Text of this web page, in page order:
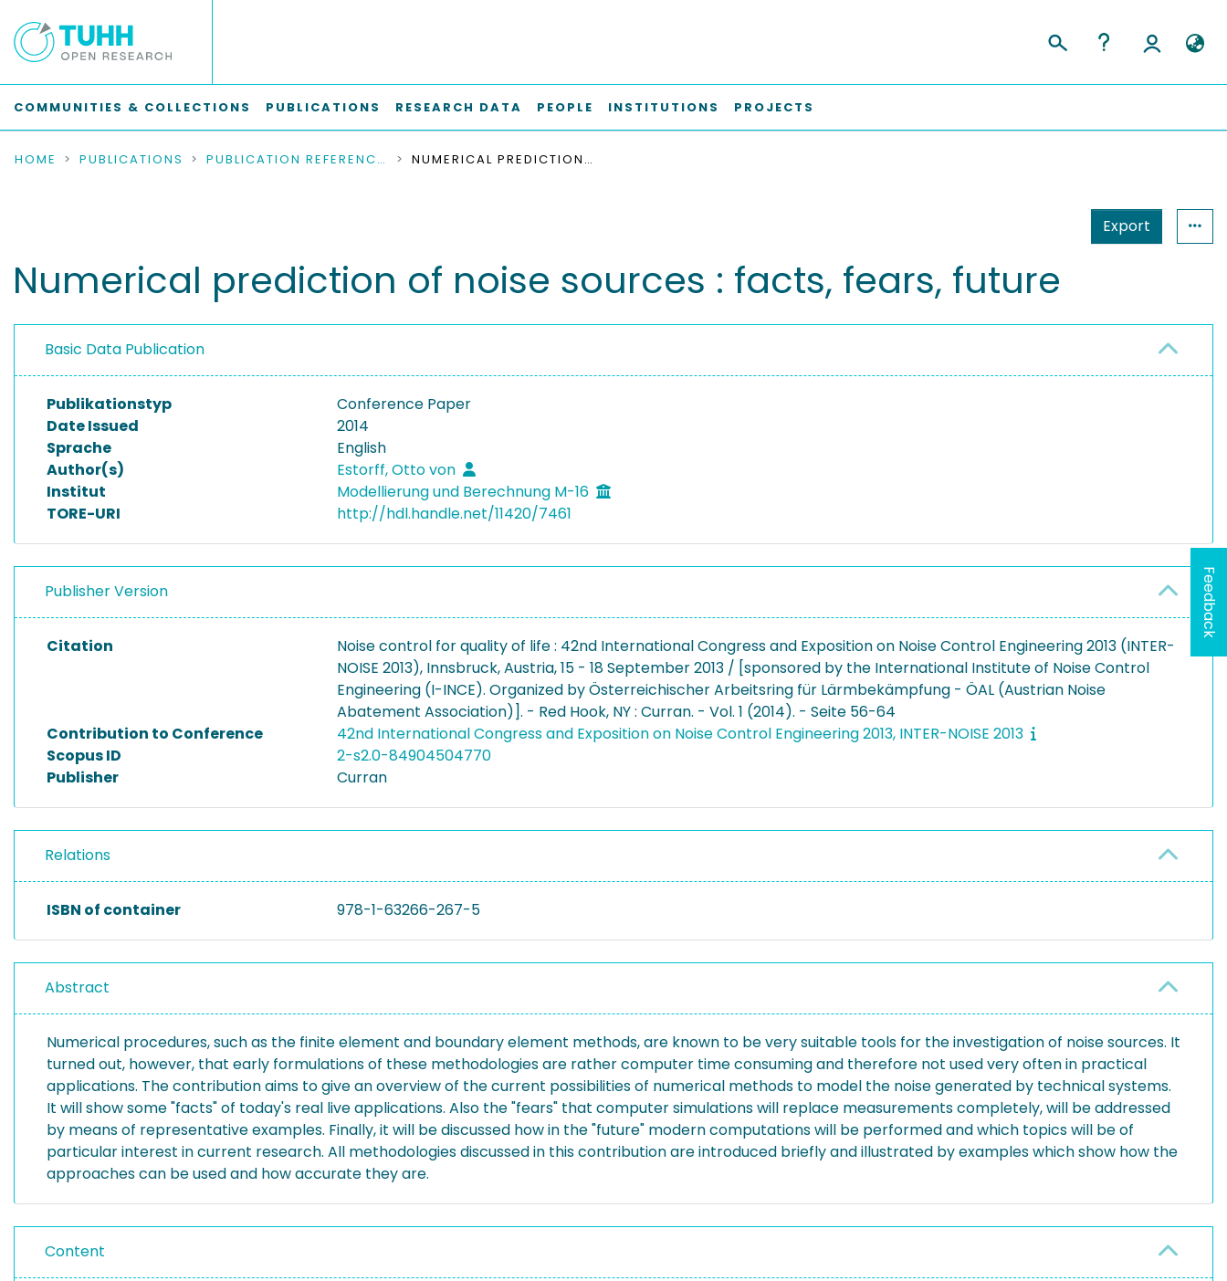
COMMUNITIES & COLLECTIONS PUBLICATIONS RESEARCH DATA PEOPLE INSTITUTIONS PROJECTS
HOME PUBLICATIONS PUBLICATION REFERENCES NUMERICAL PREDICTION OF NOISE SOURCES : FACTS, FEARS, FUTURE
Export
Numerical prediction of noise sources : facts, fears, future
Basic Data Publication
Publikationstyp
Conference Paper
Date Issued
2014
Sprache
English
Author(s)
Estorff, Otto von
Institut
Modellierung und Berechnung M-16
TORE-URI
http://hdl.handle.net/11420/7461
Publisher Version
Citation
Noise control for quality of life : 42nd International Congress and Exposition on Noise Control Engineering 2013 (INTER-
NOISE 2013), Innsbruck, Austria, 15 - 18 September 2013 / [sponsored by the International Institute of Noise Control
Engineering (I-INCE). Organized by Österreichischer Arbeitsring für Lärmbekämpfung - ÖAL (Austrian Noise
Abatement Association)]. - Red Hook, NY : Curran. - Vol. 1 (2014). - Seite 56-64
Contribution to Conference
42nd International Congress and Exposition on Noise Control Engineering 2013, INTER-NOISE 2013
Scopus ID
2-s2.0-84904504770
Publisher
Curran
Relations
ISBN of container 978-1-63266-267-5
Abstract
Numerical procedures, such as the finite element and boundary element methods, are known to be very suitable tools for the investigation of noise sources. It
turned out, however, that early formulations of these methodologies are rather computer time consuming and therefore not used very often in practical
applications. The contribution aims to give an overview of the current possibilities of numerical methods to model the noise generated by technical systems.
It will show some "facts" of today's real live applications. Also the "fears" that computer simulations will replace measurements completely, will be addressed
by means of representative examples. Finally, it will be discussed how in the "future" modern computations will be performed and which topics will be of
particular interest in current research. All methodologies discussed in this contribution are introduced briefly and illustrated by examples which show how the
approaches can be used and how accurate they are.
Content
Feedback